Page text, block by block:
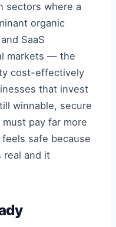
sectors where a
organic
SaaS
markets — the
cost-effectively
that invest
winnable, secure
pay far more
safe because
real and it